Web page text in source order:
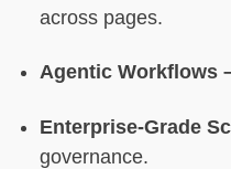
What it is
Core features
Best for
across pages.
Agentic Workflows
Enterprise-Grade
governance.